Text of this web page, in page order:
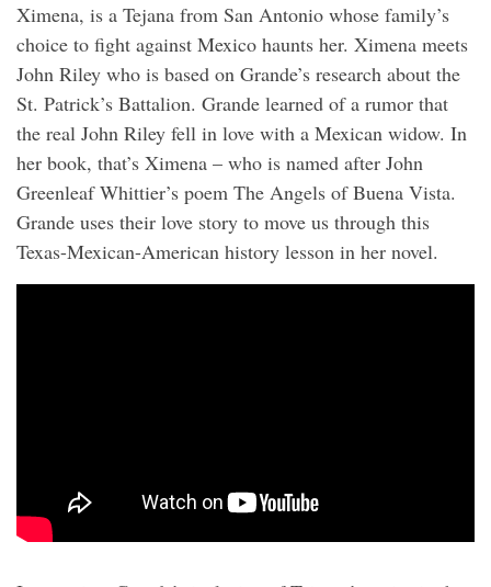
Ximena, is a Tejana from San Antonio whose family’s
choice to fight against Mexico haunts her. Ximena meets
John Riley who is based on Grande’s research about the
St. Patrick’s Battalion. Grande learned of a rumor that
the real John Riley fell in love with a Mexican widow. In
her book, that’s Ximena – who is named after John
Greenleaf Whittier’s poem The Angels of Buena Vista.
Grande uses their love story to move us through this
Texas-Mexican-American history lesson in her novel.